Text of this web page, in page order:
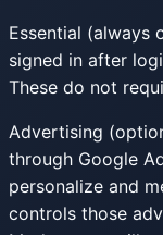
Essential (always
signed in after
These do not
Advertising
through Google
personalize and
controls those